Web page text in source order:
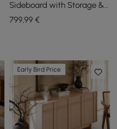
Sideboard with Storage &
LED Lights
799,99€
Early Bird Price